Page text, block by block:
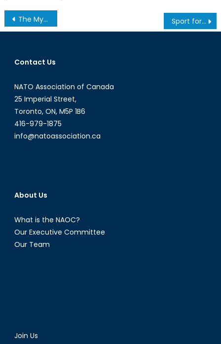
Post
navigation
The Myths of Novorossiya: Kremlin Reinvents Ukrainian History to Justify Invasion Sport for Development and Peace Shown a Yellow Card
Contact Us
NATO Association of Canada
25 Imperial Street,
Toronto, ON, M5P 1B6
416-979-1875
info@natoassociation.ca
About Us
What is the NAOC?
Our Executive Committee
Our Team
Join Us